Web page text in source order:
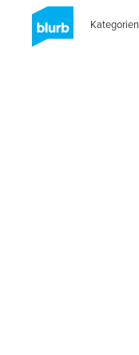
Kategorien